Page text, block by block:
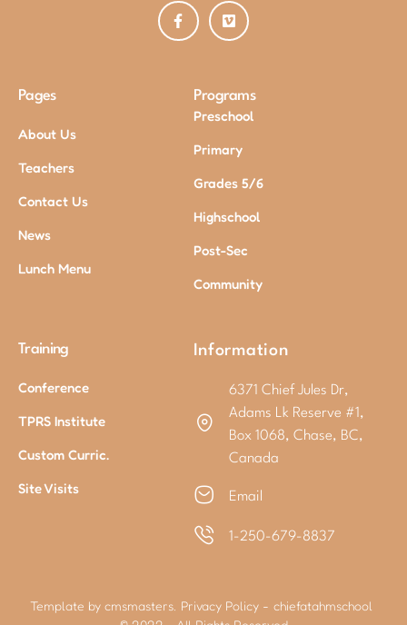
Pages
About Us
Teachers
Contact Us
News
Lunch Menu
Programs
Preschool
Primary
Grades 5/6
Highschool
Post-Sec
Community
Training
Conference
TPRS Institute
Custom Curric.
Site Visits
Information
6371 Chief Jules Dr,
Adams Lk Reserve #1,
Box 1068, Chase, BC,
Canada
Email
1-250-679-8837
Template by cmsmasters. Privacy Policy - chiefatahmschool